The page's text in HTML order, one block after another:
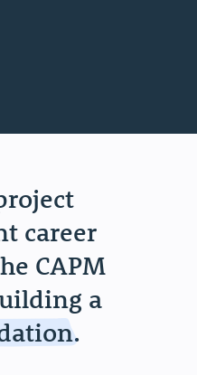
career
CAPM
a
.